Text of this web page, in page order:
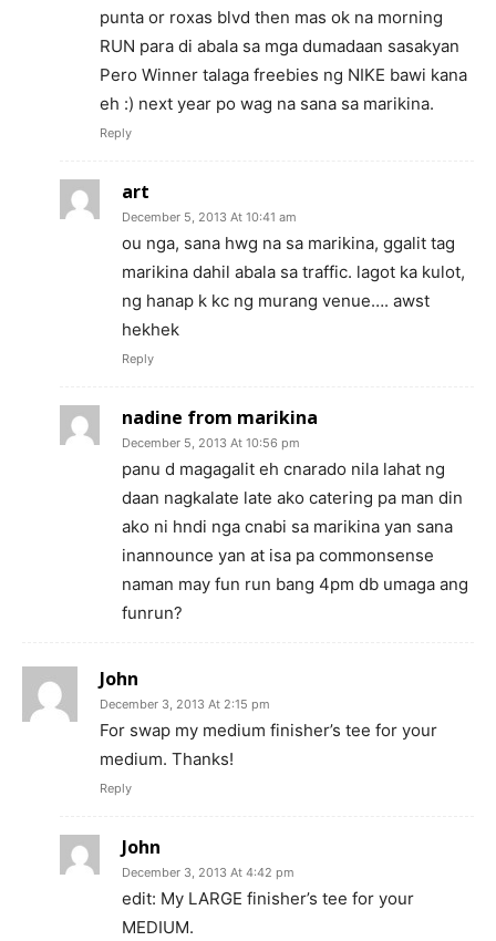
punta or roxas blvd then mas ok na morning
RUN para di abala sa mga dumadaan sasakyan
Pero Winner talaga freebies ng NIKE bawi kana
eh :) next year po wag na sana sa marikina.
Reply
art
December 5, 2013 At 10:41 am
ou nga, sana hwg na sa marikina, ggalit tag
marikina dahil abala sa traffic. lagot ka kulot,
ng hanap k kc ng murang venue…. awst
hekhek
Reply
nadine from marikina
December 5, 2013 At 10:56 pm
panu d magagalit eh cnarado nila lahat ng
daan nagkalate late ako catering pa man din
ako ni hndi nga cnabi sa marikina yan sana
inannounce yan at isa pa commonsense
naman may fun run bang 4pm db umaga ang
funrun?
John
December 3, 2013 At 2:15 pm
For swap my medium finisher’s tee for your
medium. Thanks!
Reply
John
December 3, 2013 At 4:42 pm
edit: My LARGE finisher’s tee for your
MEDIUM.